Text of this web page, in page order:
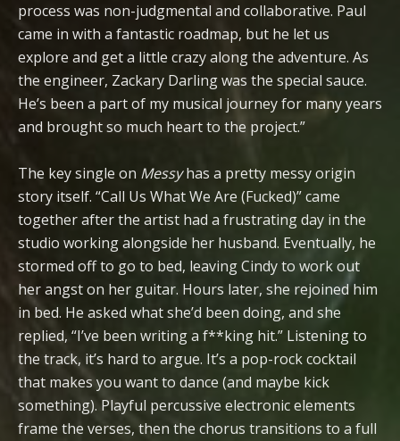
process was non-judgmental and collaborative. Paul
came in with a fantastic roadmap, but he let us
explore and get a little crazy along the adventure. As
the engineer, Zackary Darling was the special sauce.
He’s been a part of my musical journey for many years
and brought so much heart to the project.”
The key single on Messyhas a pretty messy origin
story itself. “Call Us What We Are (Fucked)” came
together after the artist had a frustrating day in the
studio working alongside her husband. Eventually, he
stormed off to go to bed, leaving Cindy to work out
her angst on her guitar. Hours later, she rejoined him
in bed. He asked what she’d been doing, and she
replied, “I’ve been writing a f**king hit.” Listening to
the track, it’s hard to argue. It’s a pop-rock cocktail
that makes you want to dance (and maybe kick
something). Playful percussive electronic elements
frame the verses, then the chorus transitions to a full